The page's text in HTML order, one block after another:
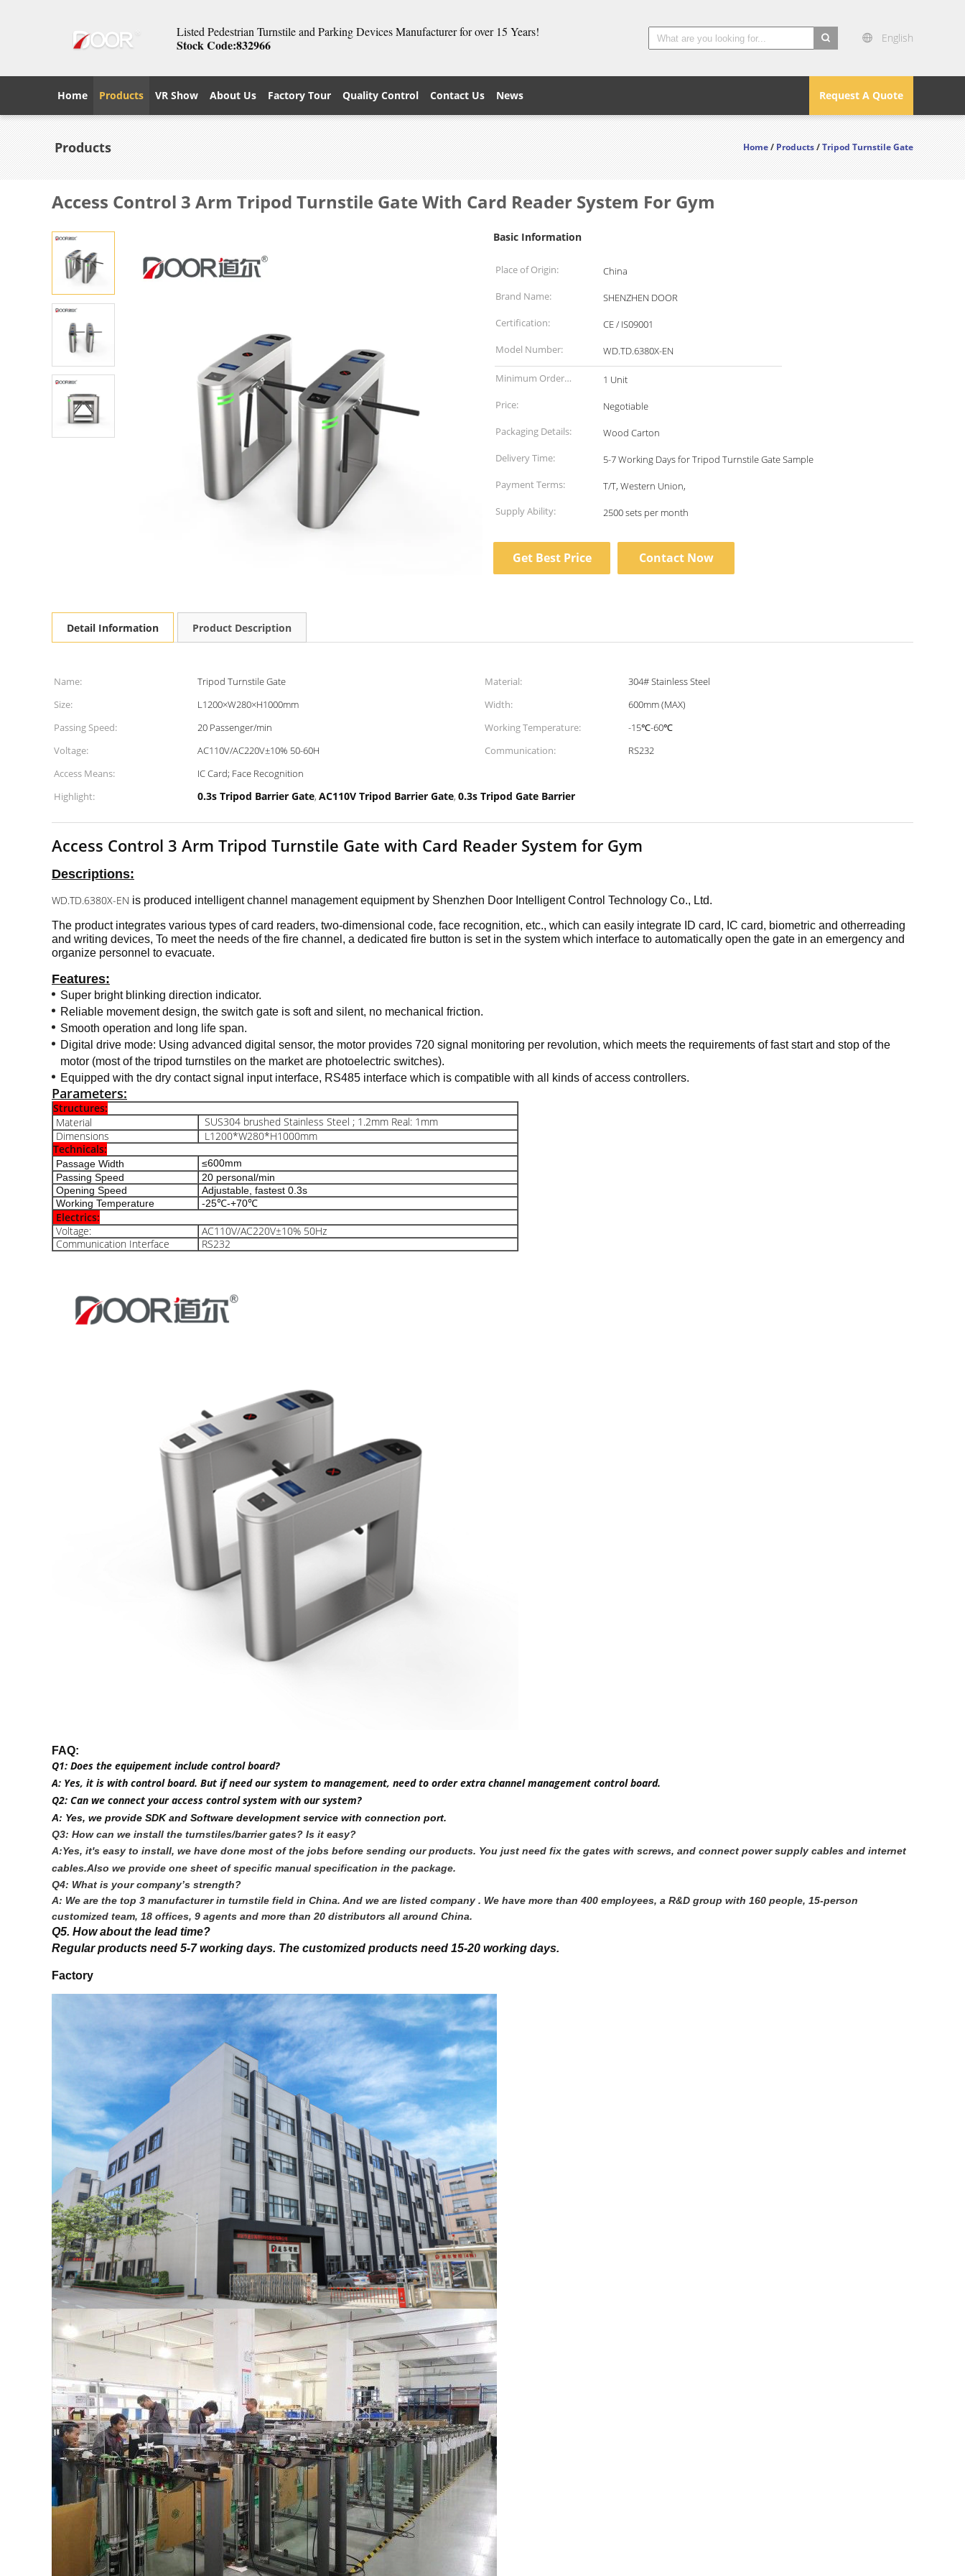
Listed Pedestrian Turnstile and Parking Devices Manufacturer for over 15 Years!
Stock Code:832966 English
Request A Quote
Home Products VR Show About Us Factory Tour Quality Control Contact Us News
Products Home/Products/Tripod Turnstile Gate
Access Control 3 Arm Tripod Turnstile Gate With Card Reader System For Gym
Basic Information
Place of Origin:
China
Brand Name:
SHENZHEN DOOR
Certification:
CE / IS09001
Model Number:
WD.TD.6380X-EN
Minimum Order
Quantity:
1 Unit
Price:
Negotiable
Packaging Details:
Wood Carton
Delivery Time:
5-7 Working Days for Tripod Turnstile Gate Sample
Payment Terms:
T/T, Western Union,
Supply Ability:
2500 sets per month
Get Best Price Contact Now
Detail Information Product Description
Name: Tripod Turnstile Gate Material:
304# Stainless Steel
Size:
L1200×W280×H1000mm Width:
600mm (MAX)
Passing Speed:
20 Passenger/min Working Temperature:
-15℃-60℃
Voltage:
AC110V/AC220V±10% 50-60H Communication:
RS232
Access Means:
IC Card; Face Recognition
Highlight:
0.3s Tripod Barrier Gate, AC110V Tripod Barrier Gate, 0.3s Tripod Gate Barrier
Access Control 3 Arm Tripod Turnstile Gate with Card Reader System for Gym
Descriptions:
WD.TD.6380X-EN is produced intelligent channel management equipment by Shenzhen Door Intelligent Control Technology Co., Ltd.
The product integrates various types of card readers, two-dimensional code, face recognition, etc., which can easily integrate ID card, IC card, biometric and otherreading
and writing devices, To meet the needs of the fire channel, a dedicated fire button is set in the system which interface to automatically open the gate in an emergency and
organize personnel to evacuate.
Features:
Super bright blinking direction indicator.
Reliable movement design, the switch gate is soft and silent, no mechanical friction.
Smooth operation and long life span.
Digital drive mode: Using advanced digital sensor, the motor provides 720 signal monitoring per revolution, which meets the requirements of fast start and stop of the
motor (most of the tripod turnstiles on the market are photoelectric switches).
Equipped with the dry contact signal input interface, RS485 interface which is compatible with all kinds of access controllers.
Parameters:
Structures:
Material
SUS304 brushed Stainless Steel ; 1.2mm Real: 1mm
Dimensions
L1200*W280*H1000mm
Technicals:
Passage Width
≤600mm
Passing Speed
20 personal/min
Opening Speed
Adjustable, fastest 0.3s
Working Temperature
-25℃-+70℃
Electrics:
Voltage:
AC110V/AC220V±10% 50Hz
Communication Interface
RS232
FAQ:
Q1: Does the equipement include control board?
A: Yes, it is with control board. But if need our system to management, need to order extra channel management control board.
Q2: Can we connect your access control system with our system?
A: Yes, we provide SDK and Software development service with connection port.
Q3: How can we install the turnstiles/barrier gates? Is it easy?
A:Yes, it's easy to install, we have done most of the jobs before sending our products. You just need fix the gates with screws, and connect power supply cables and internet
cables.Also we provide one sheet of specific manual specification in the package.
Q4: What is your company’s strength?
A: We are the top 3 manufacturer in turnstile field in China. And we are listed company . We have more than 400 employees, a R&D group with 160 people, 15-person
customized team, 18 offices, 9 agents and more than 20 distributors all around China.
Q5. How about the lead time?
Regular products need 5-7 working days. The customized products need 15-20 working days.
Factory